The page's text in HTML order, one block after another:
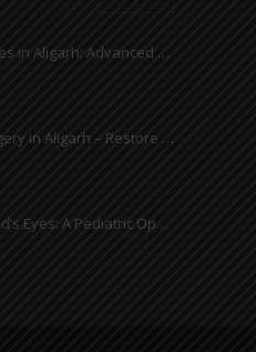
IRPL Therapy for Dry Eyes in Aligarh: Advanced Light-Based Treatment at Ahuja Eye Centre
Advanced Cataract Surgery in Aligarh – Restore Clear Vision with Ahuja Eye Care
How to Protect Your Child’s Eyes: A Pediatric Ophthalmologist’s Guide